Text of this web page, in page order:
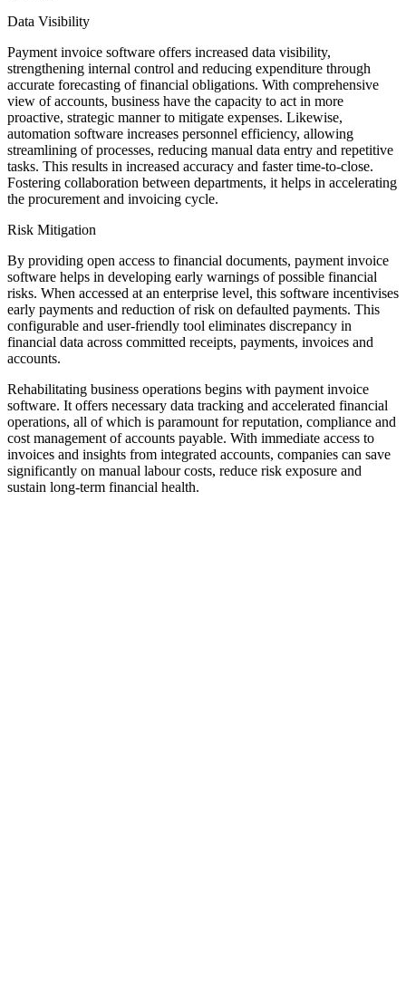
Data Visibility
Payment invoice software offers increased data visibility,
strengthening internal control and reducing expenditure through
accurate forecasting of financial obligations. With comprehensive
view of accounts, business have the capacity to act in more
proactive, strategic manner to mitigate expenses. Likewise,
automation software increases personnel efficiency, allowing
streamlining of processes, reducing manual data entry and repetitive
tasks. This results in increased accuracy and faster time-to-close.
Fostering collaboration between departments, it helps in accelerating
the procurement and invoicing cycle.
Risk Mitigation
By providing open access to financial documents, payment invoice
software helps in developing early warnings of possible financial
risks. When accessed at an enterprise level, this software incentivises
early payments and reduction of risk on defaulted payments. This
configurable and user-friendly tool eliminates discrepancy in
financial data across committed receipts, payments, invoices and
accounts.
Rehabilitating business operations begins with payment invoice
software. It offers necessary data tracking and accelerated financial
operations, all of which is paramount for reputation, compliance and
cost management of accounts payable. With immediate access to
invoices and insights from integrated accounts, companies can save
significantly on manual labour costs, reduce risk exposure and
sustain long-term financial health.